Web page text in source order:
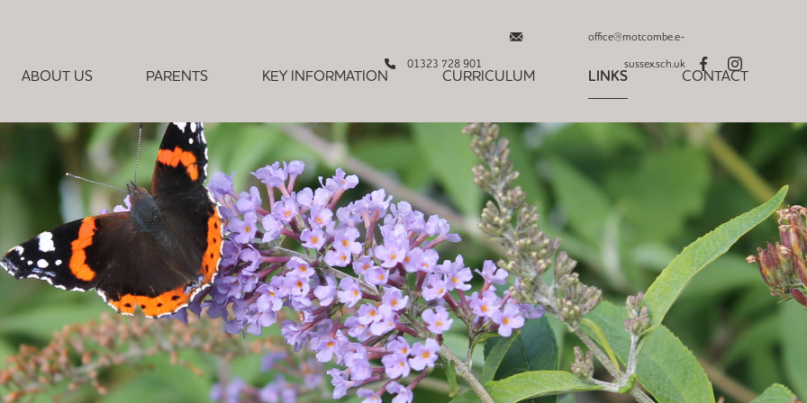
01323 728 901
office@motcombe.e-
sussex.sch.uk
ABOUT US PARENTS KEY INFORMATION CURRICULUM LINKS CONTACT